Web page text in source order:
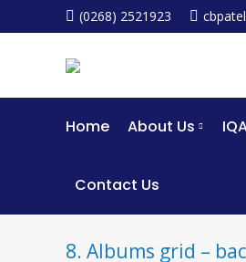
(0268) 2521923
Home About Us
Contact Us
8. Albums grid –